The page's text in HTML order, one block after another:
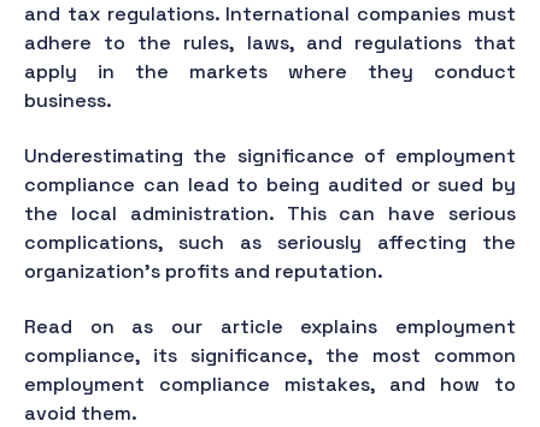
and tax regulations. International companies must
adhere to the rules, laws, and regulations that
apply in the markets where they conduct
business.
Underestimating the significance of employment
compliance can lead to being audited or sued by
the local administration. This can have serious
complications, such as seriously affecting the
organization's profits and reputation.
Read on as our article explains employment
compliance, its significance, the most common
employment compliance mistakes, and how to
avoid them.